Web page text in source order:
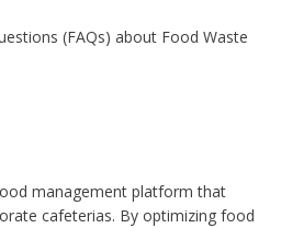
(FAQs) about Food Waste
management platform that
cafeterias. By optimizing food